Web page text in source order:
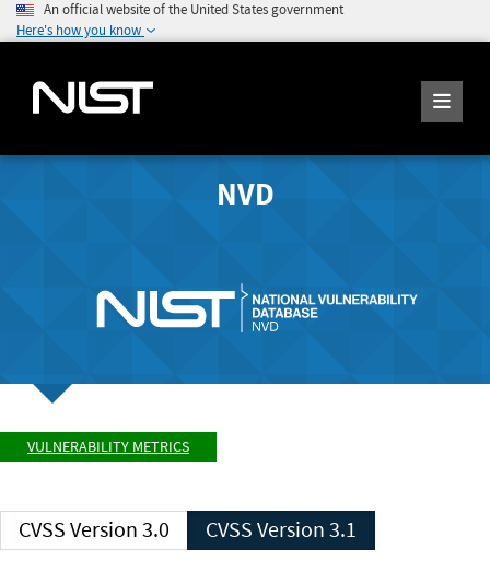
An official website of the United States government
Here's how you know
NVD
VULNERABILITY METRICS
CVSS Version 3.0 CVSS Version 3.1